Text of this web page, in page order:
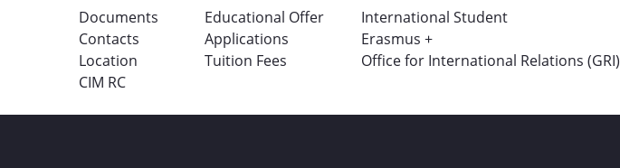
Documents
Contacts
Location
CIM RC
Educational Offer
Applications
Tuition Fees
International Student
Erasmus +
Office for International Relations (GRI)